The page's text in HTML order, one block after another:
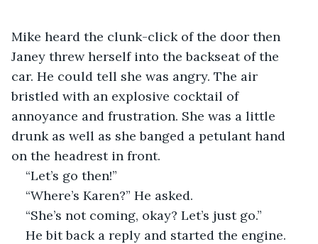
Mike heard the clunk-click of the door then
Janey threw herself into the backseat of the
car. He could tell she was angry. The air
bristled with an explosive cocktail of
annoyance and frustration. She was a little
drunk as well as she banged a petulant hand
on the headrest in front.
“Let’s go then!”
“Where’s Karen?” He asked.
“She’s not coming, okay? Let’s just go.”
He bit back a reply and started the engine.